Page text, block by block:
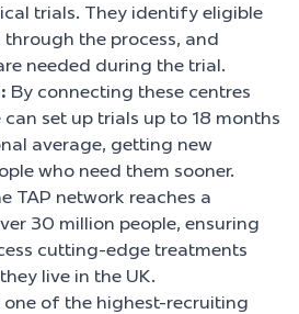
trials. They identify eligible
the process, and
needed during the trial.
By connecting these centres
set up trials up to 18 months
average, getting new
who need them sooner.
TAP network reaches a
30 million people, ensuring
cutting-edge treatments
live in the UK.
of the highest-recruiting